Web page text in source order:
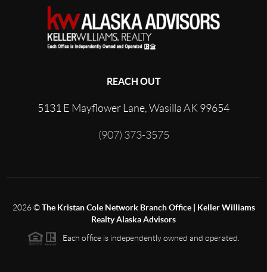
REACH OUT
5131 E Mayflower Lane, Wasilla AK 99654
(907) 373-3575
2026©The Kristan Cole Network Branch Office | Keller Williams
Realty Alaska Advisors
Each office is independently owned and operated.